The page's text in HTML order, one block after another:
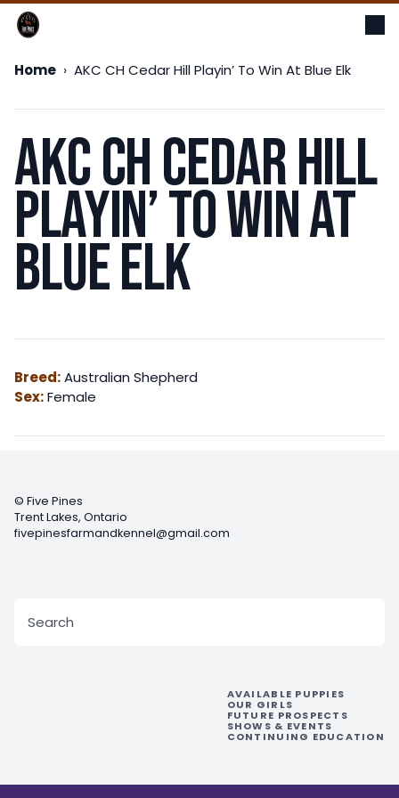
Home › AKC CH Cedar Hill Playin’ To Win At Blue Elk
AKC CH Cedar Hill
Playin’ To Win At
Blue Elk
Breed:Australian Shepherd
Sex:Female
© Five Pines
Trent Lakes, Ontario
fivepinesfarmandkennel@gmail.com
For:
AVAILABLE PUPPIES
OUR GIRLS
FUTURE PROSPECTS
SHOWS & EVENTS
CONTINUING EDUCATION